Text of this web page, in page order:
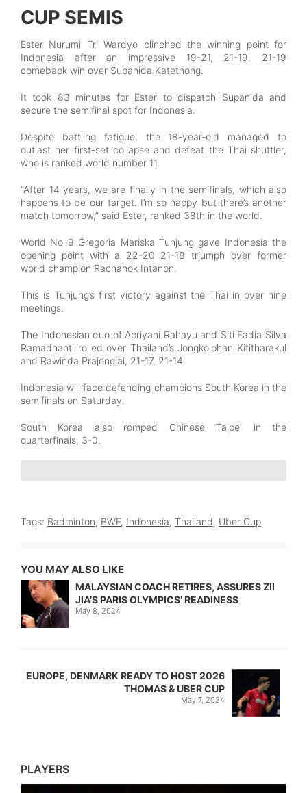
CUP SEMIS
Ester Nurumi Tri Wardyo clinched the winning point for
Indonesia after an impressive 19-21, 21-19, 21-19
comeback win over Supanida Katethong.
It took 83 minutes for Ester to dispatch Supanida and
secure the semifinal spot for Indonesia.
Despite battling fatigue, the 18-year-old managed to
outlast her first-set collapse and defeat the Thai shuttler,
who is ranked world number 11.
“After 14 years, we are finally in the semifinals, which also
happens to be our target. I’m so happy but there’s another
match tomorrow,” said Ester, ranked 38th in the world.
World No 9 Gregoria Mariska Tunjung gave Indonesia the
opening point with a 22-20 21-18 triumph over former
world champion Rachanok Intanon.
This is Tunjung’s first victory against the Thai in over nine
meetings.
The Indonesian duo of Apriyani Rahayu and Siti Fadia Silva
Ramadhanti rolled over Thailand’s Jongkolphan Kititharakul
and Rawinda Prajongjai, 21-17, 21-14.
Indonesia will face defending champions South Korea in the
semifinals on Saturday.
South Korea also romped Chinese Taipei in the
quarterfinals, 3-0.
Tags: Badminton, BWF, Indonesia, Thailand, Uber Cup
YOU MAY ALSO LIKE
MALAYSIAN COACH RETIRES, ASSURES ZII
JIA’S PARIS OLYMPICS’ READINESS
May 8, 2024
EUROPE, DENMARK READY TO HOST 2026
THOMAS & UBER CUP
May 7, 2024
PLAYERS